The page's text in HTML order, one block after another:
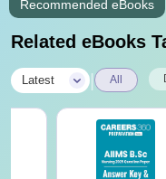
Recommended eBooks
Related eBooks
Latest All